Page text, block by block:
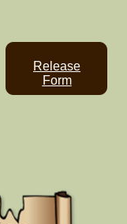
Release
Form